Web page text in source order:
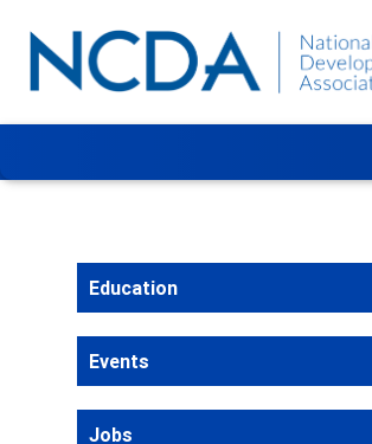
Education
Events
Jobs